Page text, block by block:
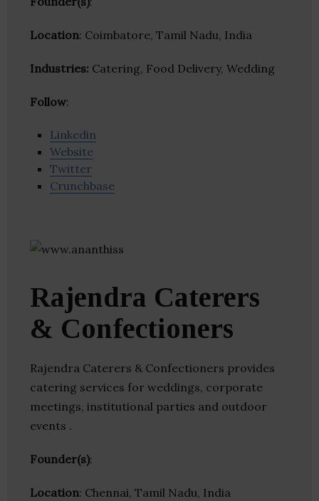
Location: Coimbatore, Tamil Nadu, India
Industries: Catering, Food Delivery, Wedding
Follow:
Linkedin
Website
Twitter
Crunchbase
Rajendra Caterers
& Confectioners
Rajendra Caterers & Confectioners provides
catering services for weddings, corporate
meetings, institutional parties and outdoor
events .
Founder(s):
Location: Chennai, Tamil Nadu, India